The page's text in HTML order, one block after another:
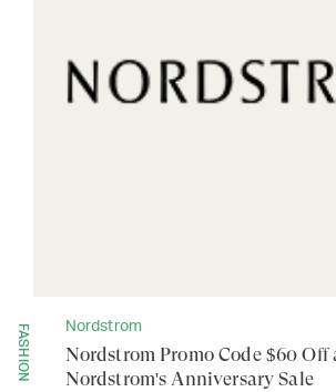
FASHION Nordstrom
Nordstrom Promo Code $60 Off
Nordstrom's Anniversary Sale